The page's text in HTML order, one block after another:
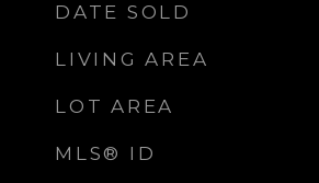
DATE SOLD
LIVING AREA
LOT AREA
MLS® ID